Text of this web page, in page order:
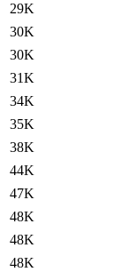
29K
30K
30K
31K
34K
35K
38K
44K
47K
48K
48K
48K